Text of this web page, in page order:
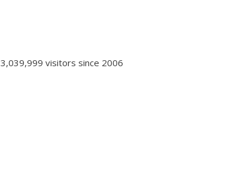
3,039,999 visitors since 2006